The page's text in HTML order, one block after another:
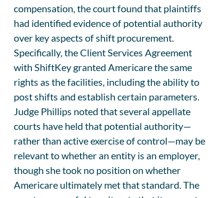
compensation, the court found that plaintiffs
had identified evidence of potential authority
over key aspects of shift procurement.
Specifically, the Client Services Agreement
with ShiftKey granted Americare the same
rights as the facilities, including the ability to
post shifts and establish certain parameters.
Judge Phillips noted that several appellate
courts have held that potential authority—
rather than active exercise of control—may be
relevant to whether an entity is an employer,
though she took no position on whether
Americare ultimately met that standard. The